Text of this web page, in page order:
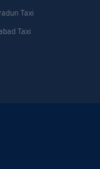
Taxi
Taxi